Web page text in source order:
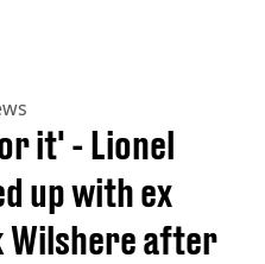
it' - Lionel
up with ex
Wilshere after